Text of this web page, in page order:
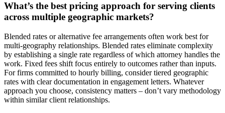
What’s the best pricing approach for serving clients
across multiple geographic markets?
Blended rates or alternative fee arrangements often work best for
multi-geography relationships. Blended rates eliminate complexity
by establishing a single rate regardless of which attorney handles the
work. Fixed fees shift focus entirely to outcomes rather than inputs.
For firms committed to hourly billing, consider tiered geographic
rates with clear documentation in engagement letters. Whatever
approach you choose, consistency matters – don’t vary methodology
within similar client relationships.